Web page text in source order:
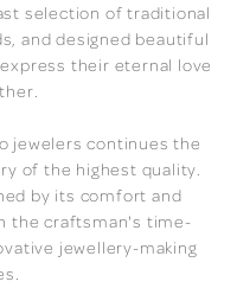
selection of traditional
and designed beautiful
their eternal love
jewelers continues the
of the highest quality.
by its comfort and
the craftsman's time-
jewellery-making